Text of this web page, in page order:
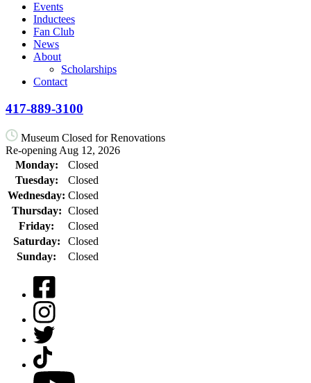
Events
Inductees
Fan Club
News
About
Scholarships
Contact
417-889-3100
Museum Closed for Renovations
Re-opening Aug 12, 2026
Monday:
Closed
Tuesday:
Closed
Wednesday: Closed
Thursday: Closed
Friday:
Closed
Saturday:
Closed
Sunday:
Closed
Facebook
Instagram
Twitter
TikTok
YouTube